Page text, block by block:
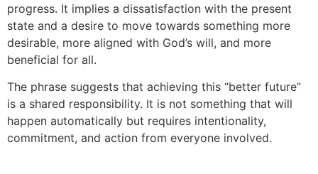
progress. It implies a dissatisfaction with the present
state and a desire to move towards something more
desirable, more aligned with God’s will, and more
beneficial for all.
The phrase suggests that achieving this “better future”
is a shared responsibility. It is not something that will
happen automatically but requires intentionality,
commitment, and action from everyone involved.